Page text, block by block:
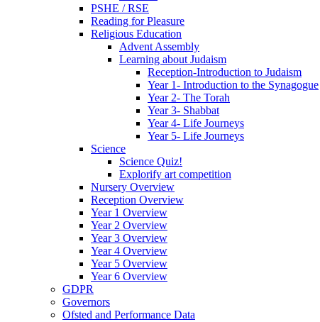
PSHE / RSE
Reading for Pleasure
Religious Education
Advent Assembly
Learning about Judaism
Reception-Introduction to Judaism
Year 1- Introduction to the Synagogue
Year 2- The Torah
Year 3- Shabbat
Year 4- Life Journeys
Year 5- Life Journeys
Science
Science Quiz!
Explorify art competition
Nursery Overview
Reception Overview
Year 1 Overview
Year 2 Overview
Year 3 Overview
Year 4 Overview
Year 5 Overview
Year 6 Overview
GDPR
Governors
Ofsted and Performance Data